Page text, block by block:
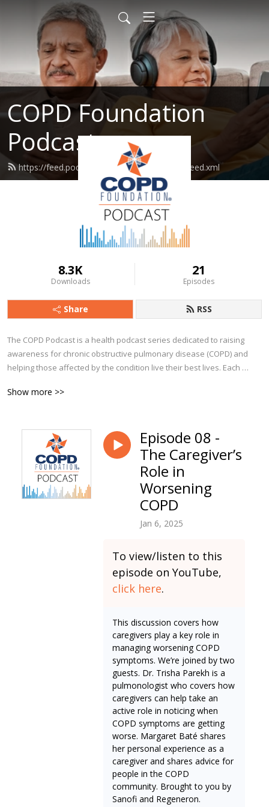
COPD Foundation
Podcast
https://feed.podbean.com/copdfoundation/feed.xml
8.3K
Downloads
21
Episodes
Share RSS
The COPD Podcast is a health podcast series dedicated to raising
awareness for chronic obstructive pulmonary disease (COPD) and
helping those affected by the condition live their best lives. Each
management and beyond. You’ll hear from clinicians, advocates,
Whether you are a person with COPD, a caregiver, or a clinician, we
trust you’ll find The COPD Podcast to be a valuable companion along
your journey!
Show more >>
Episode 08 -
The Caregiver’s
Role in
Worsening
COPD
Jan 6, 2025
To view/listen to this
episode on YouTube,
click here.
This discussion covers how
caregivers play a key role in
managing worsening COPD
symptoms. We’re joined by two
guests. Dr. Trisha Parekh is a
pulmonologist who covers how
caregivers can help take an
active role in noticing when
COPD symptoms are getting
worse. Margaret Baté shares
her personal experience as a
caregiver and shares advice for
people in the COPD
community. Brought to you by
Sanofi and Regeneron.